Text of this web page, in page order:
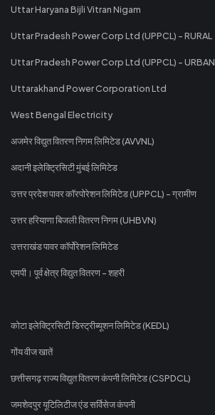
Uttar Haryana Bijli Vitran Nigam
Uttar Pradesh Power Corp Ltd (UPPCL) - RURAL
Uttar Pradesh Power Corp Ltd (UPPCL) - URBAN
Uttarakhand Power Corporation Ltd
West Bengal Electricity
अजमेर विद्युत वितरण निगम लिमिटेड (AVVNL)
अदानी इलेक्ट्रिसिटी मुंबई लिमिटेड
उत्तर प्रदेश पावर कॉरपोरेशन लिमिटेड (UPPCL) - ग्रामीण
उत्तर हरियाणा बिजली वितरण निगम (UHBVN)
उत्तराखंड पावर कॉर्पोरेशन लिमिटेड
एमपी। पूर्व क्षेत्र विद्युत वितरण - शहरी
कोटा इलेक्ट्रिसिटी डिस्ट्रीब्यूशन लिमिटेड (KEDL)
गोंय वीज खातें
छत्तीसगढ़ राज्य विद्युत वितरण कंपनी लिमिटेड (CSPDCL)
जमशेदपुर यूटिलिटीज एंड सर्विसेज कंपनी